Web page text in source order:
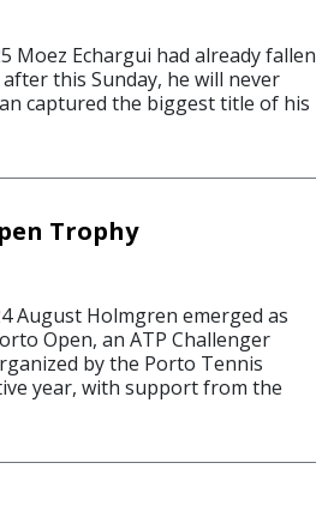
Moez Echargui had already fallen
this Sunday, he will never
captured the biggest title of his
Trophy
August Holmgren emerged as
Open, an ATP Challenger
by the Porto Tennis
year, with support from the